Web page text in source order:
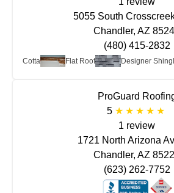
Terra Cotta Flat Roof Designer
5055 South
Chandler, AZ
(480) 415-2832
ProGuard
5
1 review
1721 North Arizona
Chandler, AZ
(623) 262-7752